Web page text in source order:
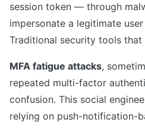
session token — through
impersonate a legitimate
Traditional security tools
MFA fatigue attacks,
repeated multi-factor
confusion. This social
relying on push-notification-